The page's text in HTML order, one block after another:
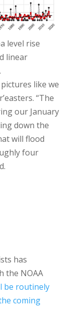
level rise
linear
like we
“The
our January
down the
will flood
four
has
the NOAA
be routinely
coming